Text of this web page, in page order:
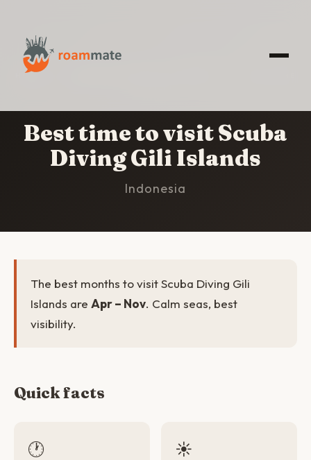
HOME
Best time to visit Scuba
Diving Gili Islands
Indonesia
The best months to visit Scuba Diving Gili
Islands are Apr – Nov. Calm seas, best
visibility.
Quick facts
🕐 ☀️